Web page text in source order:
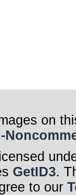
on
GetID3.
to our